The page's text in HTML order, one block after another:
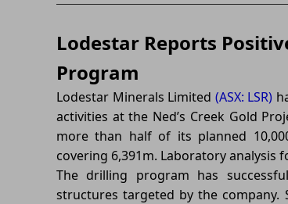
Lodestar Reports
Program
Lodestar Minerals Limited (ASX: LSR)
activities at the Ned’s Creek Gold
more than half of its planned
covering 6,391m. Laboratory analysis
The drilling program has
structures targeted by the company.